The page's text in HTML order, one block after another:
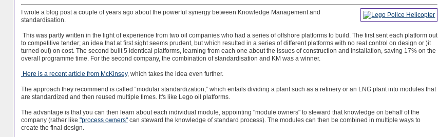
I wrote a blog post a couple of years ago about the powerful synergy between Knowledge Management and
standardisation.
This was partly written in the light of experience from two oil companies who had a series of offshore platforms to build. The first sent each platform out
to competitive tender; an idea that at first sight seems prudent, but which resulted in a series of different platforms with no real control on design or )it
turned out) on cost. The second built 5 identical platforms, learning from each one about the issues of construction and installation, saving 17% on the
overall programme time. For the second company, the combination of standardisation and KM was a winner.
Here is a recent article from McKinsey, which takes the idea even further.
The approach they recommend is called “modular standardization,” which entails dividing a plant such as a refinery or an LNG plant into modules that
are standardized and then reused multiple times. It's like Lego oil platforms.
The advantage is that you can then learn about each individual module, appointing "module owners" to steward that knowledge on behalf of the
company (rather like "process owners"can steward the knowledge of standard process). The modules can then be combined in multiple ways to
create the final design.